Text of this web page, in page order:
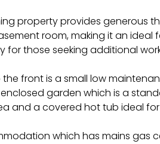
property provides generous
room, making it an ideal
for those seeking additional
the front is a small low
garden which is a
and a covered hot tub ideal
which has mains gas